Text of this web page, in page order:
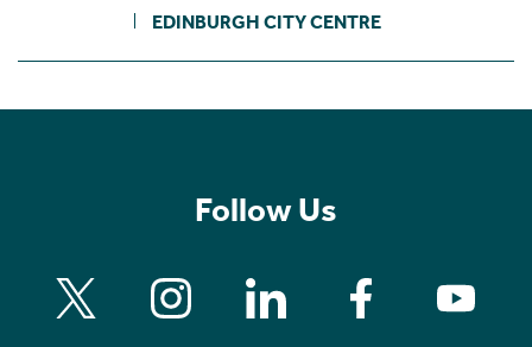
EDINBURGH CITY CENTRE
Follow Us